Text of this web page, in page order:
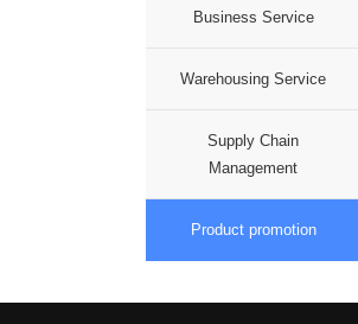
Business Service
Warehousing Service
Supply Chain
Management
Product promotion